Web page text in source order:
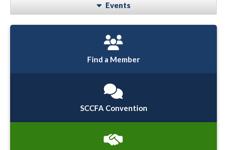
Events
Find a Member
SCCFA Convention